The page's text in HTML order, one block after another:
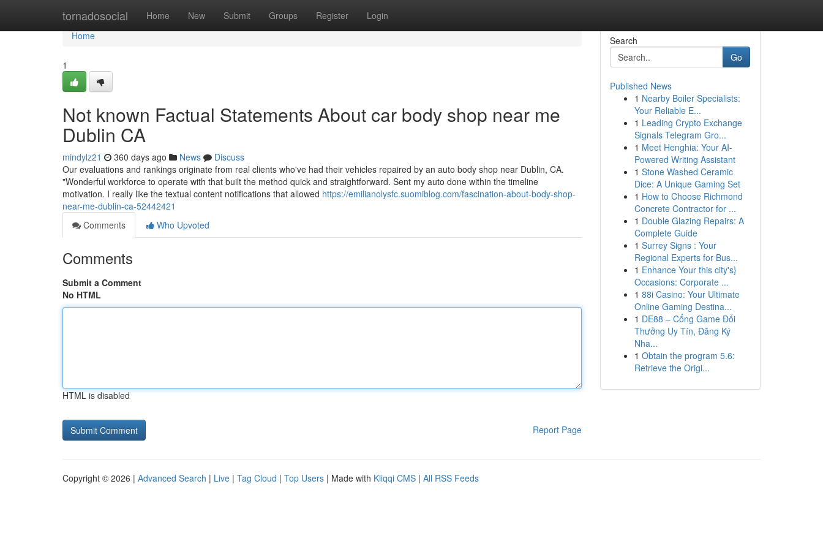
tornadosocial Home New Submit Groups Register Login
Home
Home
1
Not known Factual Statements About car body shop near me
Dublin CA
mindylz21 360 days ago News
Discuss
Our evaluations and rankings originate from real clients who've had their vehicles repaired by an auto body shop near Dublin, CA.
"Wonderful workforce to operate with that built the method quick and straightforward. Sent my auto done within the timeline
motivation. I really like the textual content notifications that allowed https://emilianolysfc.suomiblog.com/fascination-about-body-shop-
near-me-dublin-ca-52442421
Comments
Who Upvoted
Comments
Submit a Comment
No HTML
HTML is disabled
Report Page
Search
Go
Published News
1 Nearby Boiler Specialists:
Your Reliable E...
1 Leading Crypto Exchange
Signals Telegram Gro...
1 Meet Henghia: Your AI-
Powered Writing Assistant
1 Stone Washed Ceramic
Dice: A Unique Gaming Set
1 How to Choose Richmond
Concrete Contractor for ...
1 Double Glazing Repairs: A
Complete Guide
1 Surrey Signs : Your
Regional Experts for Bus...
1 Enhance Your this city's}
Occasions: Corporate ...
1 88i Casino: Your Ultimate
Online Gaming Destina...
1 DE88 – Cổng Game Đổi
Thưởng Uy Tín, Đăng Ký
Nha...
1 Obtain the program 5.6:
Retrieve the Origi...
Copyright © 2026 | Advanced Search | Live | Tag Cloud | Top Users | Made with Kliqqi CMS | All RSS Feeds